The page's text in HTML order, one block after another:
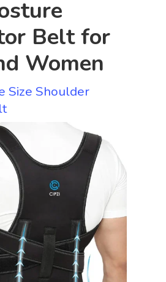
Belt for
Women
Size Shoulder